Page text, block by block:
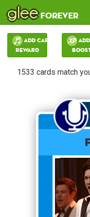
gleeforever
Add Card:
Reward
1533 cards match